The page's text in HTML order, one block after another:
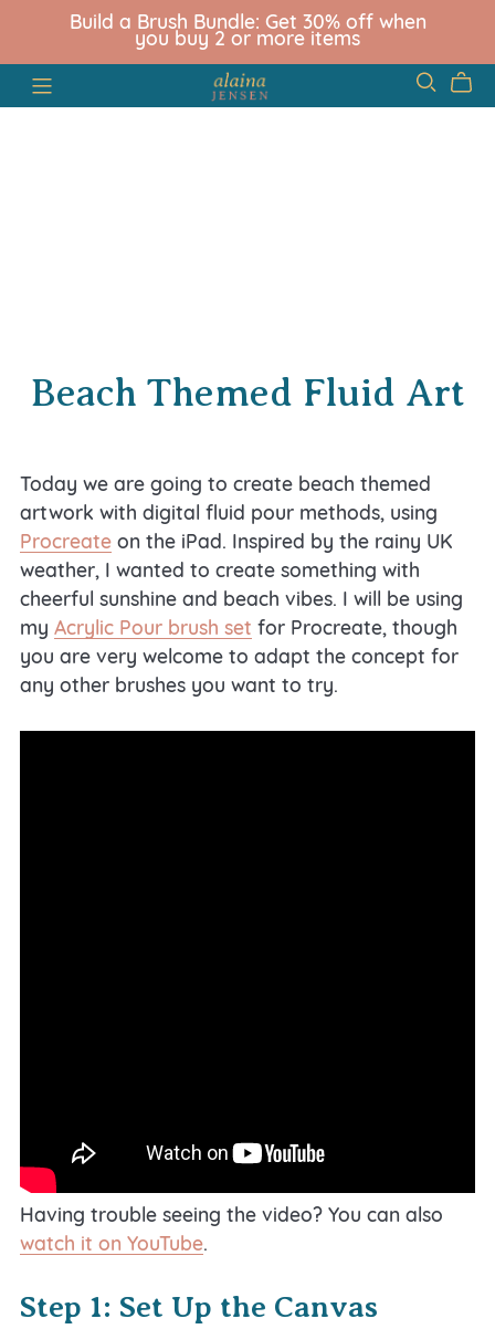
Build a Brush Bundle: Get 30% off when
you buy 2 or more items
Beach Themed Fluid Art
Today we are going to create beach themed
artwork with digital fluid pour methods, using
Procreateon the iPad. Inspired by the rainy UK
weather, I wanted to create something with
cheerful sunshine and beach vibes. I will be using
my Acrylic Pour brush set for Procreate, though
you are very welcome to adapt the concept for
any other brushes you want to try.
Having trouble seeing the video? You can also
watch it on YouTube.
Step 1: Set Up the Canvas